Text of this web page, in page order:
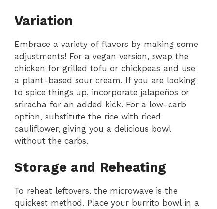
Variation
Embrace a variety of flavors by making some
adjustments! For a vegan version, swap the
chicken for grilled tofu or chickpeas and use
a plant-based sour cream. If you are looking
to spice things up, incorporate jalapeños or
sriracha for an added kick. For a low-carb
option, substitute the rice with riced
cauliflower, giving you a delicious bowl
without the carbs.
Storage and Reheating
To reheat leftovers, the microwave is the
quickest method. Place your burrito bowl in a